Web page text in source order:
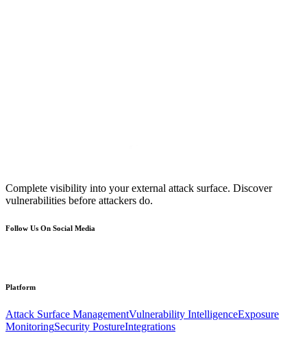
Complete visibility into your external attack surface. Discover
vulnerabilities before attackers do.
Follow Us On Social Media
Platform
Attack Surface ManagementVulnerability IntelligenceExposure
MonitoringSecurity PostureIntegrations